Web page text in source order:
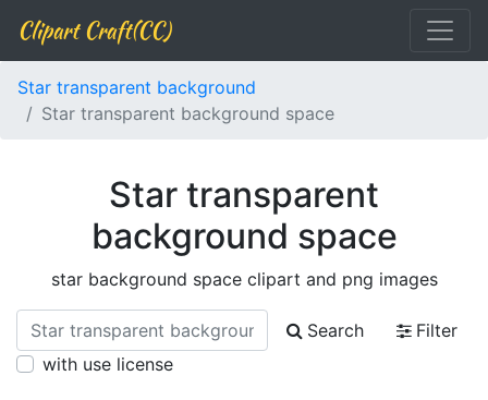
Clipart Craft(CC)
Star transparent background
Star transparent background space
Star transparent
background space
star background space clipart and png images
Search
Filter
with use license